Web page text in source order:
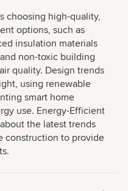
choosing high-quality,
options, such as
insulation materials
non-toxic building
quality. Design trends
using renewable
smart home
use. Energy-Efficient
the latest trends
construction to provide